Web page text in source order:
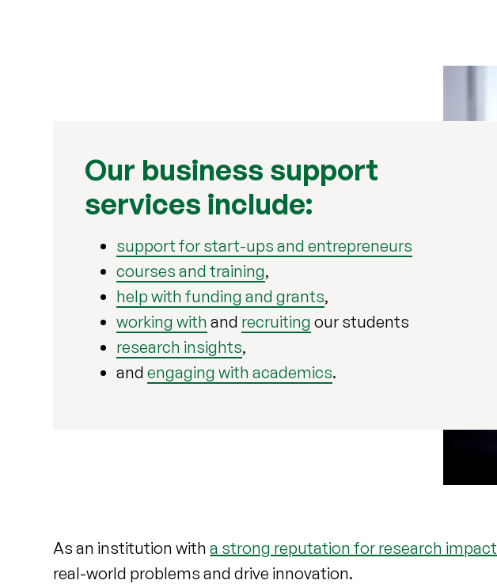
Our business support
services include:
support for start-ups and entrepreneurs
courses and training,
help with funding and grants,
working with and recruiting our students
research insights,
andengaging with academics.
As an institution witha strong reputation for research impact
real-world problems and drive innovation.